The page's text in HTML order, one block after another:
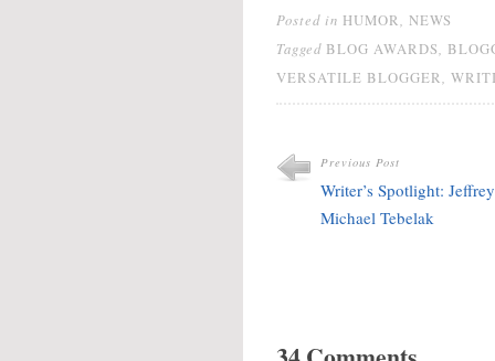
Posted in HUMOR NEWS
Tagged BLOG AWARDS
VERSATILE BLOGGER
Previous Post
Writer’s Spotlight: Jeffrey
Michael Tebelak